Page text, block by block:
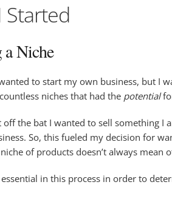
Started
Niche
to start my own business, but I
niches that had the potential
off the bat I wanted to sell something I
So, this fueled my decision for
of products doesn’t always mean
essential in this process in order to